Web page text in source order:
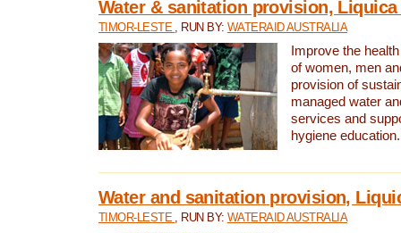
Water & sanitation provision,
TIMOR-LESTE , RUN BY: WATERAID AUSTRALIA
Improve the
of women, men
provision of
managed water
services and
hygiene education.
Water and sanitation provision,
TIMOR-LESTE , RUN BY: WATERAID AUSTRALIA